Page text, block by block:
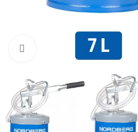
Click to enlarge